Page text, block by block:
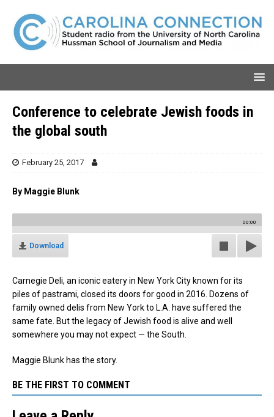
Conference to celebrate Jewish foods in
the global south
February 25, 2017
By Maggie Blunk
00:00
Download
Carnegie Deli, an iconic eatery in New York City known for its
piles of pastrami, closed its doors for good in 2016. Dozens of
family owned delis from New York to L.A. have suffered the
same fate. But the legacy of Jewish food is alive and well
somewhere you may not expect — the South.
Maggie Blunk has the story.
BE THE FIRST TO COMMENT